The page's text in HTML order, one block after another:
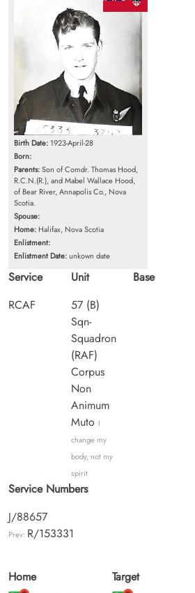
Birth Date: 1923-April-28
Born:
Parents:Son of Comdr. Thomas Hood,
R.C.N.(R.), and Mabel Wallace Hood,
of Bear River, Annapolis Co., Nova
Scotia.
Spouse:
Home: Halifax, Nova Scotia
Enlistment:
Enlistment Date:unkown date
Service
RCAF
Unit
57 (B)
Sqn-
Squadron
(RAF)
Corpus
Non
Animum
Muto I
change my
body, not my
spirit
Base
Service Numbers
J/88657
Prev: R/153331
Home
Target